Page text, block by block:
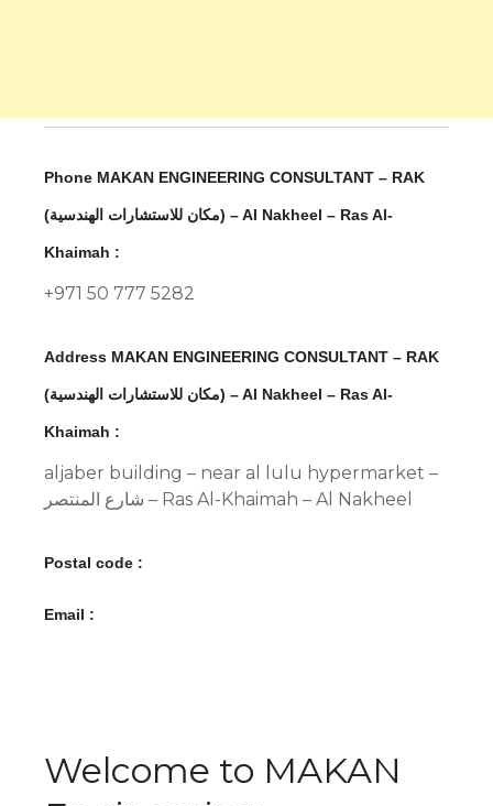
Phone MAKAN ENGINEERING CONSULTANT – RAK
(مكان للاستشارات الهندسية) – Al Nakheel – Ras Al-
Khaimah :
+971 50 777 5282
Address MAKAN ENGINEERING CONSULTANT – RAK
(مكان للاستشارات الهندسية) – Al Nakheel – Ras Al-
Khaimah :
aljaber building – near al lulu hypermarket –
شارع المنتصر – Ras Al-Khaimah – Al Nakheel
Postal code :
Email :
Welcome to MAKAN